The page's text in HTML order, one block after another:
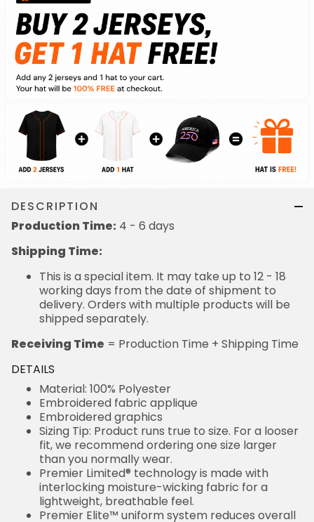
DESCRIPTION
Production Time: 4 - 6 days
Shipping Time:
This is a special item. It may take up to 12 - 18
working days from the date of shipment to
delivery. Orders with multiple products will be
shipped separately.
Receiving Time = Production Time + Shipping Time
DETAILS
Material: 100% Polyester
Embroidered fabric applique
Embroidered graphics
Sizing Tip: Product runs true to size. For a looser
fit, we recommend ordering one size larger
than you normally wear.
Premier Limited® technology is made with
interlocking moisture-wicking fabric for a
lightweight, breathable feel.
Premier Elite™ uniform system reduces overall